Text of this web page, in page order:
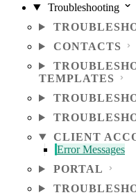
Troubleshooting
CONTACTS
TEMPLATES
CLIENT
Error Messages
PORTAL